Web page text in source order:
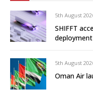
5th August
SHIFFT
5th August
Oman Air